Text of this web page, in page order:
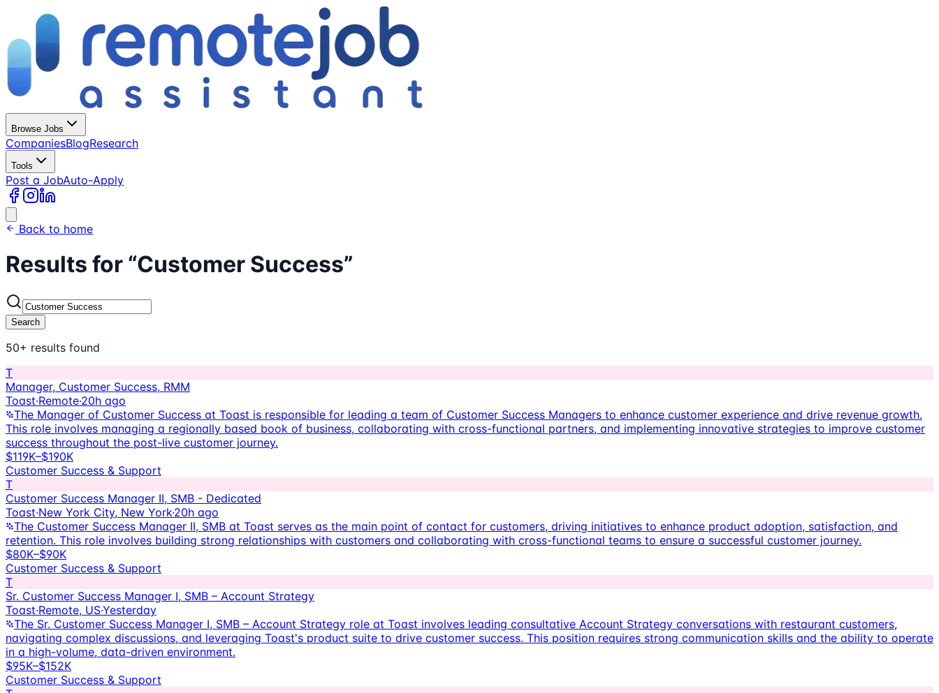
Browse Jobs
CompaniesBlogResearch
Tools
Post a JobAuto-Apply
Back to home
Results for “Customer Success”
Search
50+ results found
T
Manager, Customer Success, RMM
Toast·Remote·20h ago
The Manager of Customer Success at Toast is responsible for leading a team of Customer Success Managers to enhance customer experience and drive revenue growth.
This role involves managing a regionally based book of business, collaborating with cross-functional partners, and implementing innovative strategies to improve customer
success throughout the post-live customer journey.
$119K–$190K
Customer Success & Support
T
Customer Success Manager II, SMB - Dedicated
Toast·New York City, New York·20h ago
The Customer Success Manager II, SMB at Toast serves as the main point of contact for customers, driving initiatives to enhance product adoption, satisfaction, and
retention. This role involves building strong relationships with customers and collaborating with cross-functional teams to ensure a successful customer journey.
$80K–$90K
Customer Success & Support
T
Sr. Customer Success Manager I, SMB – Account Strategy
Toast·Remote, US·Yesterday
The Sr. Customer Success Manager I, SMB – Account Strategy role at Toast involves leading consultative Account Strategy conversations with restaurant customers,
navigating complex discussions, and leveraging Toast's product suite to drive customer success. This position requires strong communication skills and the ability to operate
in a high-volume, data-driven environment.
$95K–$152K
Customer Success & Support